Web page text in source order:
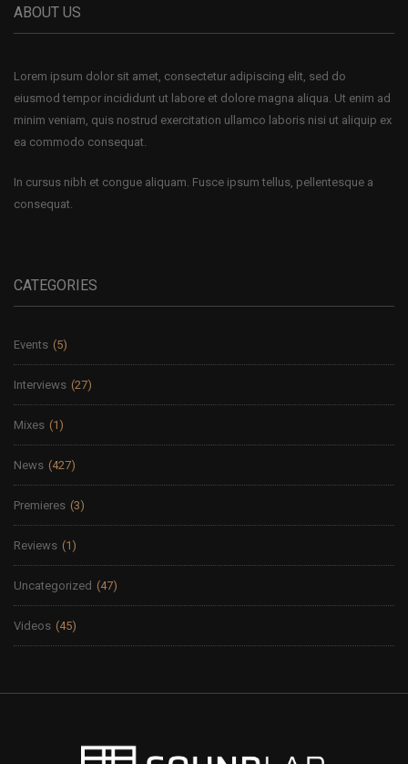
ABOUT US
Lorem ipsum dolor sit amet, consectetur adipiscing elit, sed do
eiusmod tempor incididunt ut labore et dolore magna aliqua. Ut enim ad
minim veniam, quis nostrud exercitation ullamco laboris nisi ut aliquip ex
ea commodo consequat.
In cursus nibh et congue aliquam. Fusce ipsum tellus, pellentesque a
consequat.
CATEGORIES
Events (5)
Interviews (27)
Mixes (1)
News (427)
Premieres (3)
Reviews (1)
Uncategorized (47)
Videos (45)